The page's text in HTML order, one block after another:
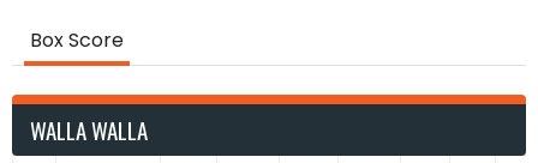
Box Score
WALLA WALLA